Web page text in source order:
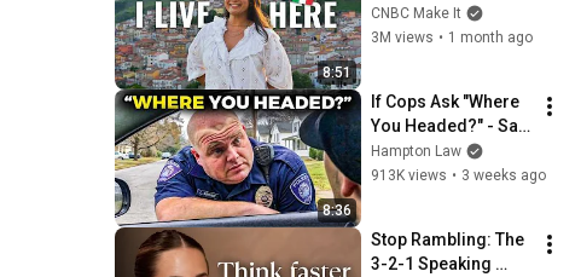
8:51
Italy For $13K
CNBC Make It
3M views • 1 month ago
8:36
If Cops Ask "Where
You Headed?" - Say
THIS (Simple
Phrase)
Hampton Law
913K views • 3 weeks ago
Stop Rambling: The
3-2-1 Speaking